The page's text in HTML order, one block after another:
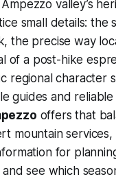
valley’s
small details: the
the precise way
of a post-hike
regional character
guides and
offers that
mountain services,
for
see which